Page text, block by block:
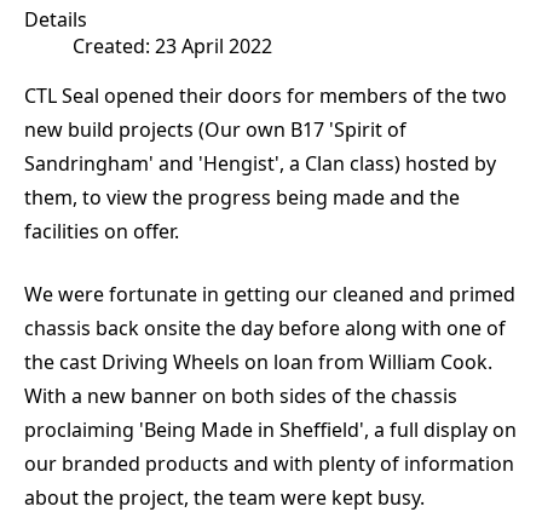
Details
Created: 23 April 2022
CTL Seal opened their doors for members of the two
new build projects (Our own B17 'Spirit of
Sandringham' and 'Hengist', a Clan class) hosted by
them, to view the progress being made and the
facilities on offer.
We were fortunate in getting our cleaned and primed
chassis back onsite the day before along with one of
the cast Driving Wheels on loan from William Cook.
With a new banner on both sides of the chassis
proclaiming 'Being Made in Sheffield', a full display on
our branded products and with plenty of information
about the project, the team were kept busy.